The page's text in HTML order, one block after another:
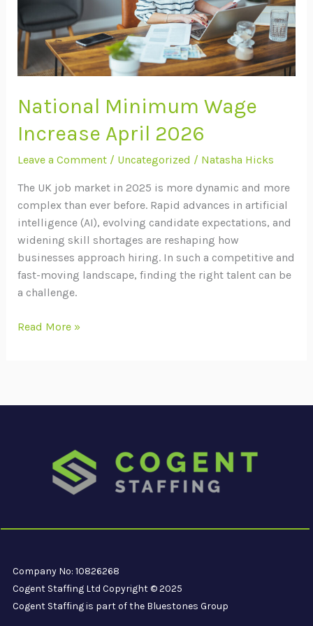
National Minimum Wage
Increase April 2026
Leave a Comment / Uncategorized / Natasha Hicks
The UK job market in 2025 is more dynamic and more
complex than ever before. Rapid advances in artificial
intelligence (AI), evolving candidate expectations, and
widening skill shortages are reshaping how
businesses approach hiring. In such a competitive and
fast-moving landscape, finding the right talent can be
a challenge.
Read More »
Company No: 10826268
Cogent Staffing Ltd Copyright © 2025
Cogent Staffing is part of the Bluestones Group